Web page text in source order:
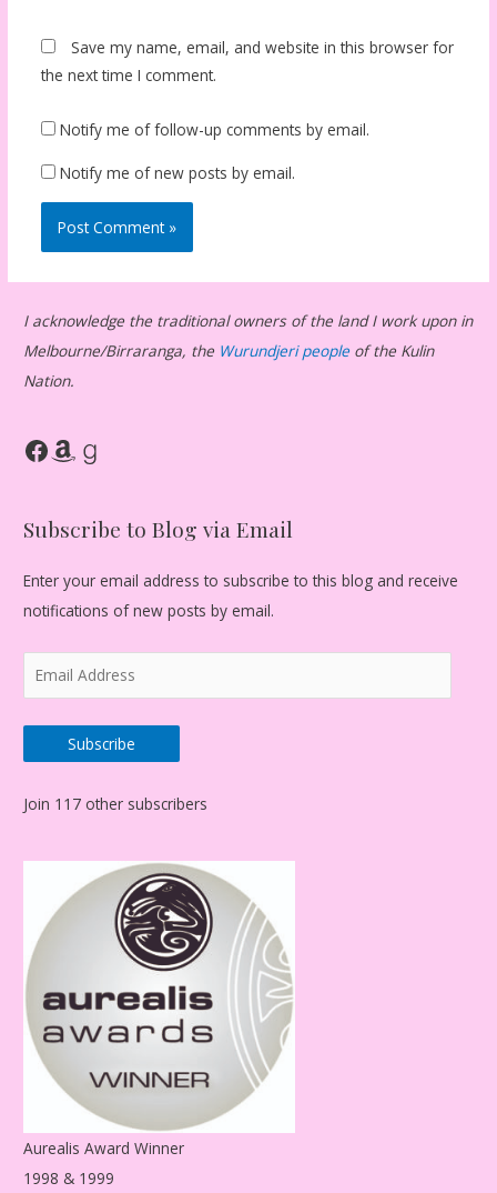
Save my name, email, and website in this browser for
the next time I comment.
Notify me of follow-up comments by email.
Notify me of new posts by email.
I acknowledge the traditional owners of the land I work upon in
Melbourne/Birraranga, the Wurundjeri peopleof the Kulin
Nation.
Facebook Amazon Goodreads
Subscribe to Blog via Email
Enter your email address to subscribe to this blog and receive
notifications of new posts by email.
m
a
i
A
s
Subscribe
Join 117 other subscribers
Aurealis Award Winner
1998 & 1999